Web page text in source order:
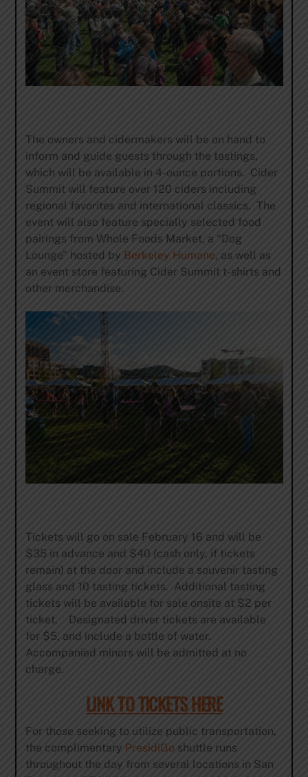
The owners and cidermakers will be on hand to
inform and guide guests through the tastings,
which will be available in 4-ounce portions. Cider
Summit will feature over 120 ciders including
regional favorites and international classics. The
event will also feature specially selected food
pairings from Whole Foods Market, a “Dog
Lounge” hosted by Berkeley Humane, as well as
an event store featuring Cider Summit t-shirts and
other merchandise.
Tickets will go on sale February 16 and will be
$35 in advance and $40 (cash only, if tickets
remain) at the door and include a souvenir tasting
glass and 10 tasting tickets. Additional tasting
tickets will be available for sale onsite at $2 per
ticket. Designated driver tickets are available
for $5, and include a bottle of water.
Accompanied minors will be admitted at no
charge.
LINK TO TICKETS HERE
For those seeking to utilize public transportation,
the complimentary PresidiGo shuttle runs
throughout the day from several locations in San